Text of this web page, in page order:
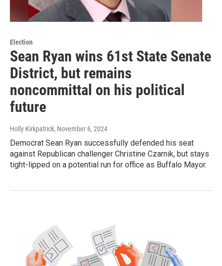
Election
Sean Ryan wins 61st State Senate
District, but remains
noncommittal on his political
future
Holly Kirkpatrick, November 6, 2024
Democrat Sean Ryan successfully defended his seat
against Republican challenger Christine Czarnik, but stays
tight-lipped on a potential run for office as Buffalo Mayor.